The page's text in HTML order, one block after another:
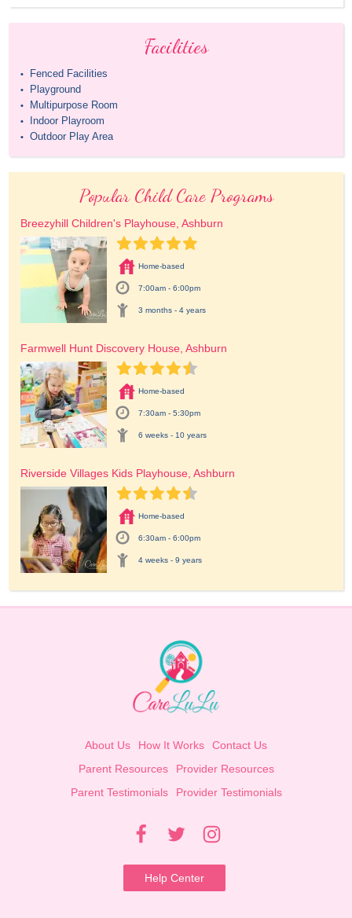
Facilities
• Fenced Facilities
• Playground
• Multipurpose Room
• Indoor Playroom
• Outdoor Play Area
Popular Child Care Programs
Breezyhill Children's Playhouse, Ashburn
Home-based
7:00am - 6:00pm
3 months - 4 years
Farmwell Hunt Discovery House, Ashburn
Home-based
7:30am - 5:30pm
6 weeks - 10 years
Riverside Villages Kids Playhouse, Ashburn
Home-based
6:30am - 6:00pm
4 weeks - 9 years
About Us How It Works
Contact Us
Parent Resources
Provider Resources
Parent Testimonials
Provider Testimonials
Help Center